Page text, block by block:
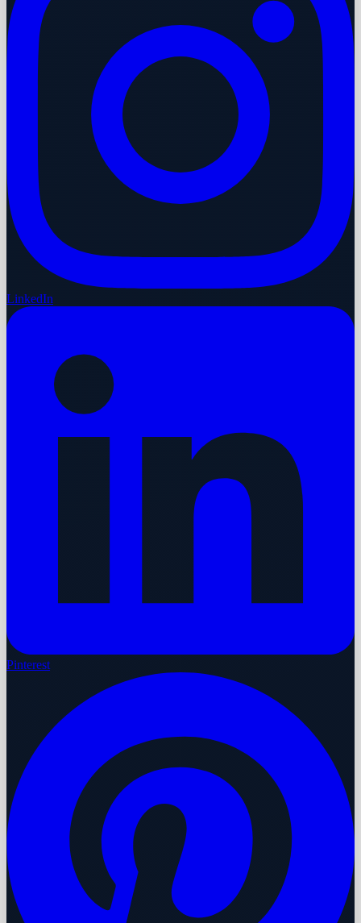
LinkedIn
Pinterest